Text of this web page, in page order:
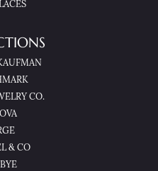
CO.
& CO